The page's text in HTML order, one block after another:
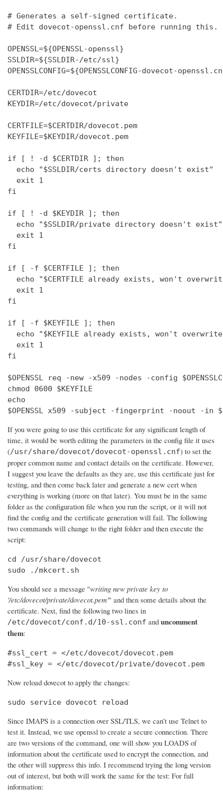
# Generates a self-signed certificate.
# Edit dovecot-openssl.cnf before running this.
OPENSSL=${OPENSSL-openssl}
SSLDIR=${SSLDIR-/etc/ssl}
OPENSSLCONFIG=${OPENSSLCONFIG-dovecot-
CERTDIR=/etc/dovecot
KEYDIR=/etc/dovecot/private
CERTFILE=$CERTDIR/dovecot.pem
KEYFILE=$KEYDIR/dovecot.pem
if [ ! -d $CERTDIR ]; then
  echo "$SSLDIR/certs directory doesn't exist"
  exit 1
fi
if [ ! -d $KEYDIR ]; then
  echo "$SSLDIR/private directory doesn't exist"
  exit 1
fi
if [ -f $CERTFILE ]; then
echo "$CERTFILE already exists, won't
  exit 1
fi
if [ -f $KEYFILE ]; then
echo "$KEYFILE already exists, won't
  exit 1
fi
$OPENSSL req -new -x509 -nodes -config
chmod 0600 $KEYFILE
echo
$OPENSSL x509 -subject -fingerprint -noout -in
If you were going to use this certificate for any significant length of
time, it would be worth editing the parameters in the config file it uses
(/usr/share/dovecot/dovecot-openssl.cnf) to set the
proper common name and contact details on the certificate. However,
I suggest you leave the defaults as they are, use this certificate just for
testing, and then come back later and generate a new cert when
everything is working (more on that later). You must be in the same
folder as the configuration file when you run the script, or it will not
find the config and the certificate generation will fail. The following
two commands will change to the right folder and then execute the
script:
cd /usr/share/dovecot
sudo ./mkcert.sh
You should see a message "writing new private key to
'/etc/dovecot/private/dovecot.pem'" and then some details about the
certificate. Next, find the following two lines in
/etc/dovecot/conf.d/10-ssl.conf and uncomment
them:
#ssl_cert = </etc/dovecot/dovecot.pem
#ssl_key = </etc/dovecot/private/dovecot.pem
Now reload dovecot to apply the changes:
sudo service dovecot reload
Since IMAPS is a connection over SSL/TLS, we can’t use Telnet to
test it. Instead, we use openssl to create a secure connection. There
are two versions of the command, one will show you LOADS of
information about the certificate used to encrypt the connection, and
the other will suppress this info. I recommend trying the long version
out of interest, but both will work the same for the test: For full
information: